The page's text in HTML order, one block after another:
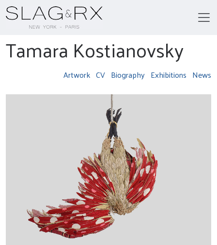
Tamara Kostianovsky
Artwork CV Biography Exhibitions News